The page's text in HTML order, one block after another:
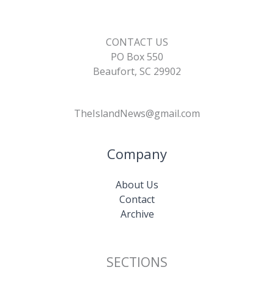
CONTACT US
PO Box 550
Beaufort, SC 29902
TheIslandNews@gmail.com
Company
About Us
Contact
Archive
SECTIONS